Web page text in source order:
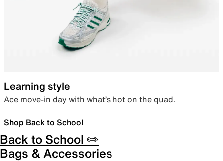
Learning style
Ace move-in day with what’s hot on the quad.
Shop Back to School
Back to School ✏️
Bags & Accessories